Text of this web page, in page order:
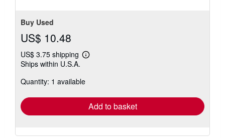
Buy Used
US$ 10.48
US$ 3.75 shipping
Learn
shipping
Ships within U.S.A.
Quantity: 1 available
Add to basket